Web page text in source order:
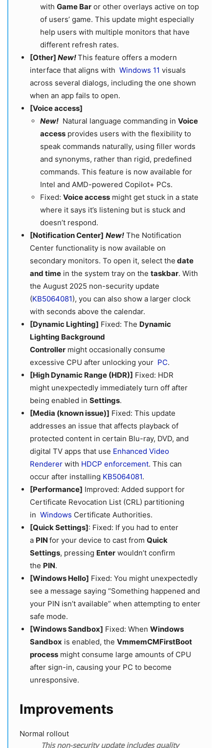
with Game Bar or other overlays active on top
of users’ game. This update might especially
help users with multiple monitors that have
different refresh rates.
[Other] New!This feature offers a modern
interface that aligns with Windows 11 visuals
across several dialogs, including the one shown
when an app fails to open.
[Voice access]
New! Natural language commanding in Voice
access provides users with the flexibility to
speak commands naturally, using filler words
and synonyms, rather than rigid, predefined
commands. This feature is now available for
Intel and AMD-powered Copilot+ PCs.​​​​
Fixed: Voice access might get stuck in a state
where it says it’s listening but is stuck and
doesn’t respond.
[Notification Center] New! The Notification
Center functionality is now available on
secondary monitors. To open it, select the date
and time in the system tray on the taskbar. With
the August 2025 non-security update
(KB5064081), you can also show a larger clock
with seconds above the calendar.
[Dynamic Lighting] Fixed: The Dynamic
Lighting Background
Controller might occasionally consume
excessive CPU after unlocking your PC.
[High Dynamic Range (HDR)] Fixed: HDR
might unexpectedly immediately turn off after
being enabled in Settings.
[Media (known issue)] Fixed: This update
addresses an issue that affects playback of
protected content in certain Blu-ray, DVD, and
digital TV apps that use Enhanced Video
Renderer with HDCP enforcement. This can
occur after installing KB5064081.
[Performance] Improved: Added support for
Certificate Revocation List (CRL) partitioning
in Windows Certificate Authorities.
[Quick Settings]: Fixed: If you had to enter
a PIN for your device to cast from Quick
Settings, pressing Enter wouldn’t confirm
the PIN.
[Windows Hello] Fixed: You might unexpectedly
see a message saying “Something happened and
your PIN isn’t available” when attempting to enter
safe mode.
[Windows Sandbox] Fixed: When Windows
Sandbox is enabled, the VmmemCMFirstBoot
process might consume large amounts of CPU
after sign-in, causing your PC to become
unresponsive.
Improvements
Normal rollout
This non-security update includes quality